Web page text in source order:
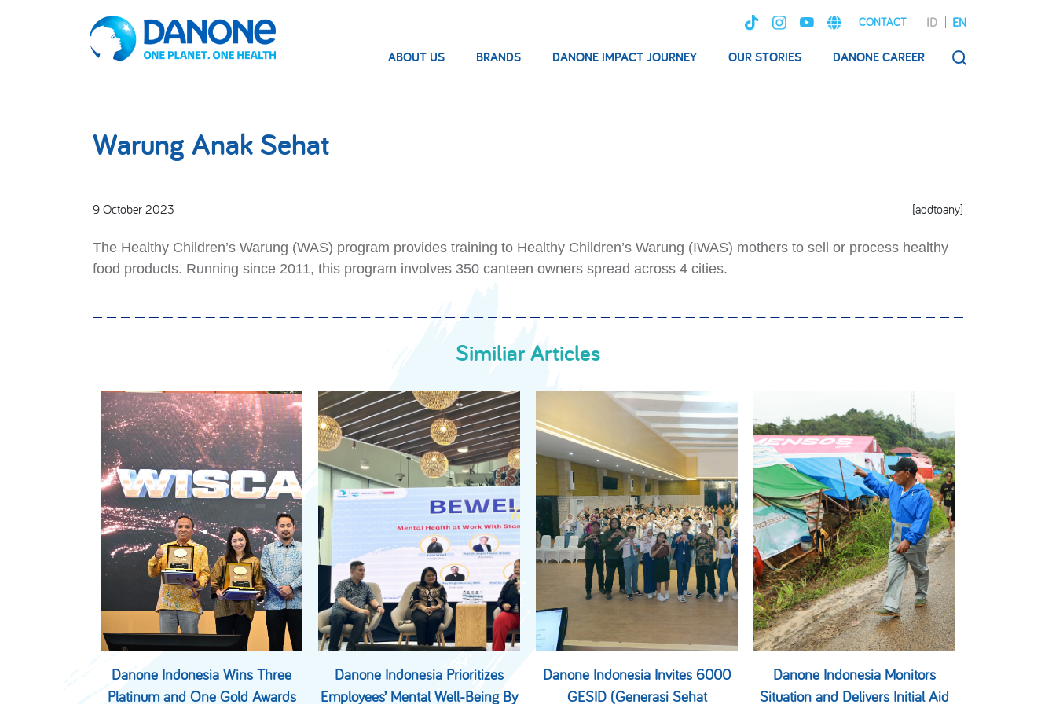
CONTACT ID EN
ABOUT US BRANDS DANONE IMPACT JOURNEY OUR STORIES DANONE CAREER
Warung Anak Sehat
9 October 2023 [addtoany]
The Healthy Children’s Warung (WAS) program provides training to Healthy Children’s Warung (IWAS) mothers to sell or process healthy
food products. Running since 2011, this program involves 350 canteen owners spread across 4 cities.
Similiar Articles
Danone Indonesia Wins Three
Platinum and One Gold Awards
Danone Indonesia Prioritizes
Employees’ Mental Well-Being By
Danone Indonesia Invites 6000
GESID (Generasi Sehat
Danone Indonesia Monitors
Situation and Delivers Initial Aid